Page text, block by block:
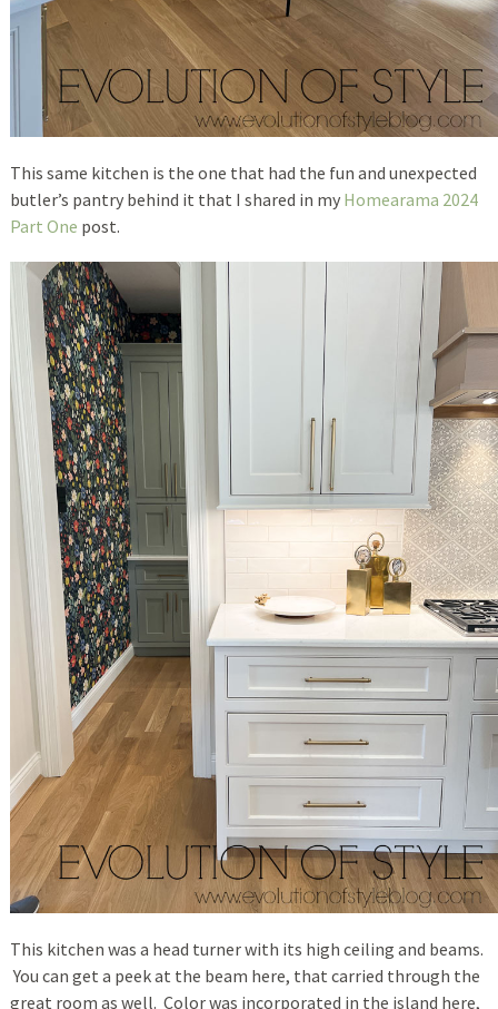
This same kitchen is the one that had the fun and unexpected
butler’s pantry behind it that I shared in my Homearama 2024
Part One post.
This kitchen was a head turner with its high ceiling and beams.
You can get a peek at the beam here, that carried through the
great room as well. Color was incorporated in the island here,